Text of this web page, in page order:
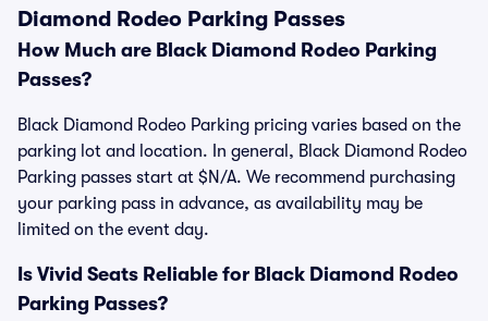
Diamond Rodeo Parking Passes
How Much are Black Diamond Rodeo Parking
Passes?
Black Diamond Rodeo Parking pricing varies based on the
parking lot and location. In general, Black Diamond Rodeo
Parking passes start at $N/A. We recommend purchasing
your parking pass in advance, as availability may be
limited on the event day.
Is Vivid Seats Reliable for Black Diamond Rodeo
Parking Passes?